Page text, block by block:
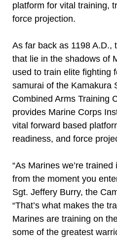
platform for vital training,
force projection.
As far back as 1198 A.D.,
that lie in the shadows of
used to train elite fighting
samurai of the Kamakura
Combined Arms Training
provides Marine Corps
vital forward based
readiness, and force
“As Marines we’re
from the moment you
Sgt. Jeffery Burry, the
“That’s what makes the
Marines are training on
some of the greatest